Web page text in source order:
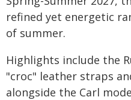
refined yet energetic
of summer.
Highlights include the
"croc" leather straps
alongside the Carl